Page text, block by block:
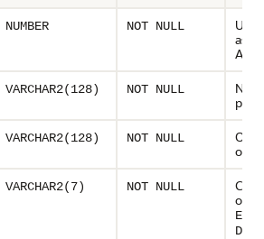
NUMBER NOT NULL
AI
VARCHAR2(128) NOT NULL
VARCHAR2(128) NOT NULL
of
VARCHAR2(7) NOT NULL
of